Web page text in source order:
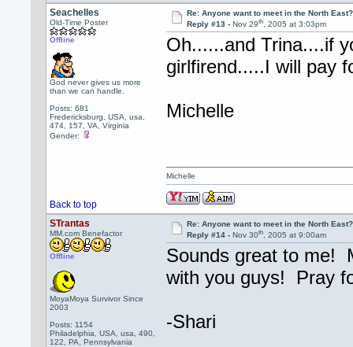
Seachelles
Old-Time Poster
Offline
God never gives us more
than we can handle.
Posts: 681
Fredericksburg, USA, usa,
474, 157, VA, Virginia
Gender:
Re: Anyone want to meet in the North
Reply #13 - Nov 29th, 2005 at 3:03pm
Oh......and Trina....if
girlfirend.....I will pay
Michelle
Back to top
Michelle
STrantas
MM.com Benefactor
Offline
MoyaMoya Survivor Since
2003
Posts: 1154
Philadelphia, USA, usa, 490,
122, PA, Pennsylvania
Re: Anyone want to meet in the North
Reply #14 - Nov 30th, 2005 at 9:00am
Sounds great to me!
with you guys! Pray
-Shari